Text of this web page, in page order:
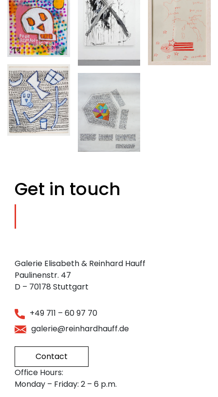
Get in touch
Galerie Elisabeth & Reinhard Hauff
Paulinenstr. 47
D – 70178 Stuttgart
+49 711 – 60 97 70
galerie@reinhardhauff.de
Contact
Office Hours:
Monday – Friday: 2 – 6 p.m.